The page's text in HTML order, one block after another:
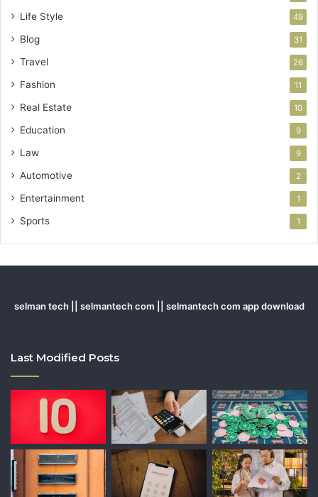
Life Style 49
Blog 31
Travel 26
Fashion 11
Real Estate 10
Education 9
Law 9
Automotive 2
Entertainment 1
Sports 1
selman tech || selmantech com || selmantech com app download
Last Modified Posts